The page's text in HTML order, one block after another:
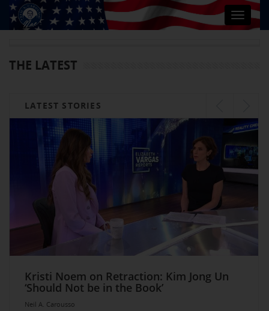
Toggle
THE LATEST
LATEST STORIES
Elevate Your Business Event: Media &
Strategy Mastery
Neil A. Carousso
Mastering Media Strategies: Insights from
Industry Veterans
Neil A. Carousso
The Multi-Tiered Approach to Gaining
Exposure and Credibility. Become a
Repeat Source for the Media
Husband Sent Flirty Texts before Mica
Miller’s Death, Waitress Says
Neil A. Carousso
Kristi Noem on Retraction: Kim Jong Un
‘Should Not be in the Book’
Neil A. Carousso
Kevin O’Leary: AI bossware can ID
protesters and bar them from jobs
Neil A. Carousso
Neil A. Carousso Joins Growing
NewsNation Network
Neil A. Carousso
Neil A. Carousso Departing WCBS 880
Neil A. Carousso
Art Business Founded by Former Foster
Child Speaks to the Human Experience
Neil A. Carousso
1010 WINS Small Business $10K
Challenge: Small Business Owners Make
their Pitch for $10,000